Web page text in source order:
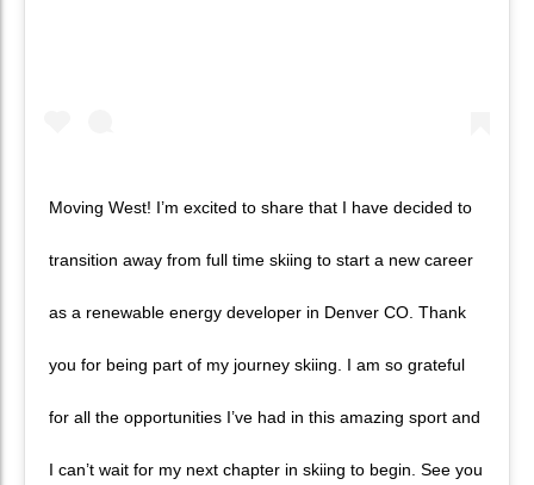
Moving West! I’m excited to share that I have decided to
transition away from full time skiing to start a new career
as a renewable energy developer in Denver CO. Thank
you for being part of my journey skiing. I am so grateful
for all the opportunities I’ve had in this amazing sport and
I can’t wait for my next chapter in skiing to begin. See you